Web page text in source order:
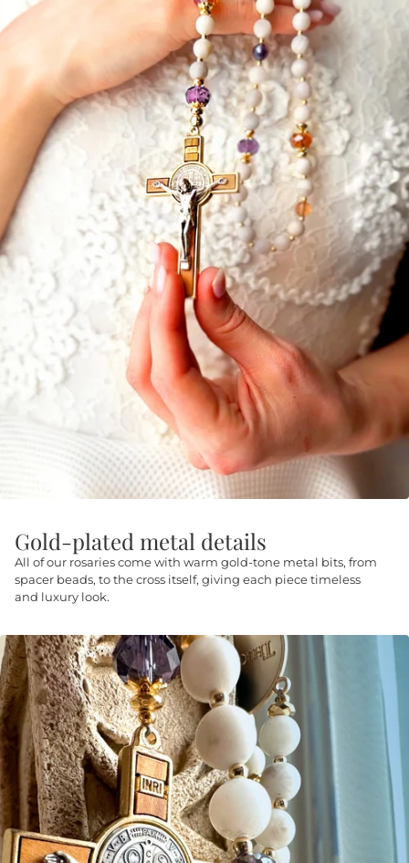
Gold-plated metal details
All of our rosaries come with warm gold-tone metal bits, from
spacer beads, to the cross itself, giving each piece timeless
and luxury look.